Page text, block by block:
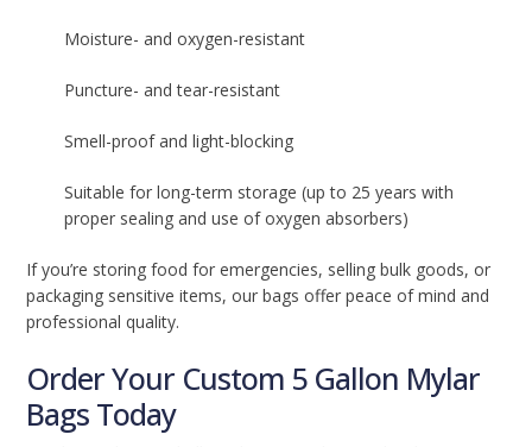
Moisture- and oxygen-resistant
Puncture- and tear-resistant
Smell-proof and light-blocking
Suitable for long-term storage (up to 25 years with
proper sealing and use of oxygen absorbers)
If you’re storing food for emergencies, selling bulk goods, or
packaging sensitive items, our bags offer peace of mind and
professional quality.
Order Your Custom 5 Gallon Mylar
Bags Today